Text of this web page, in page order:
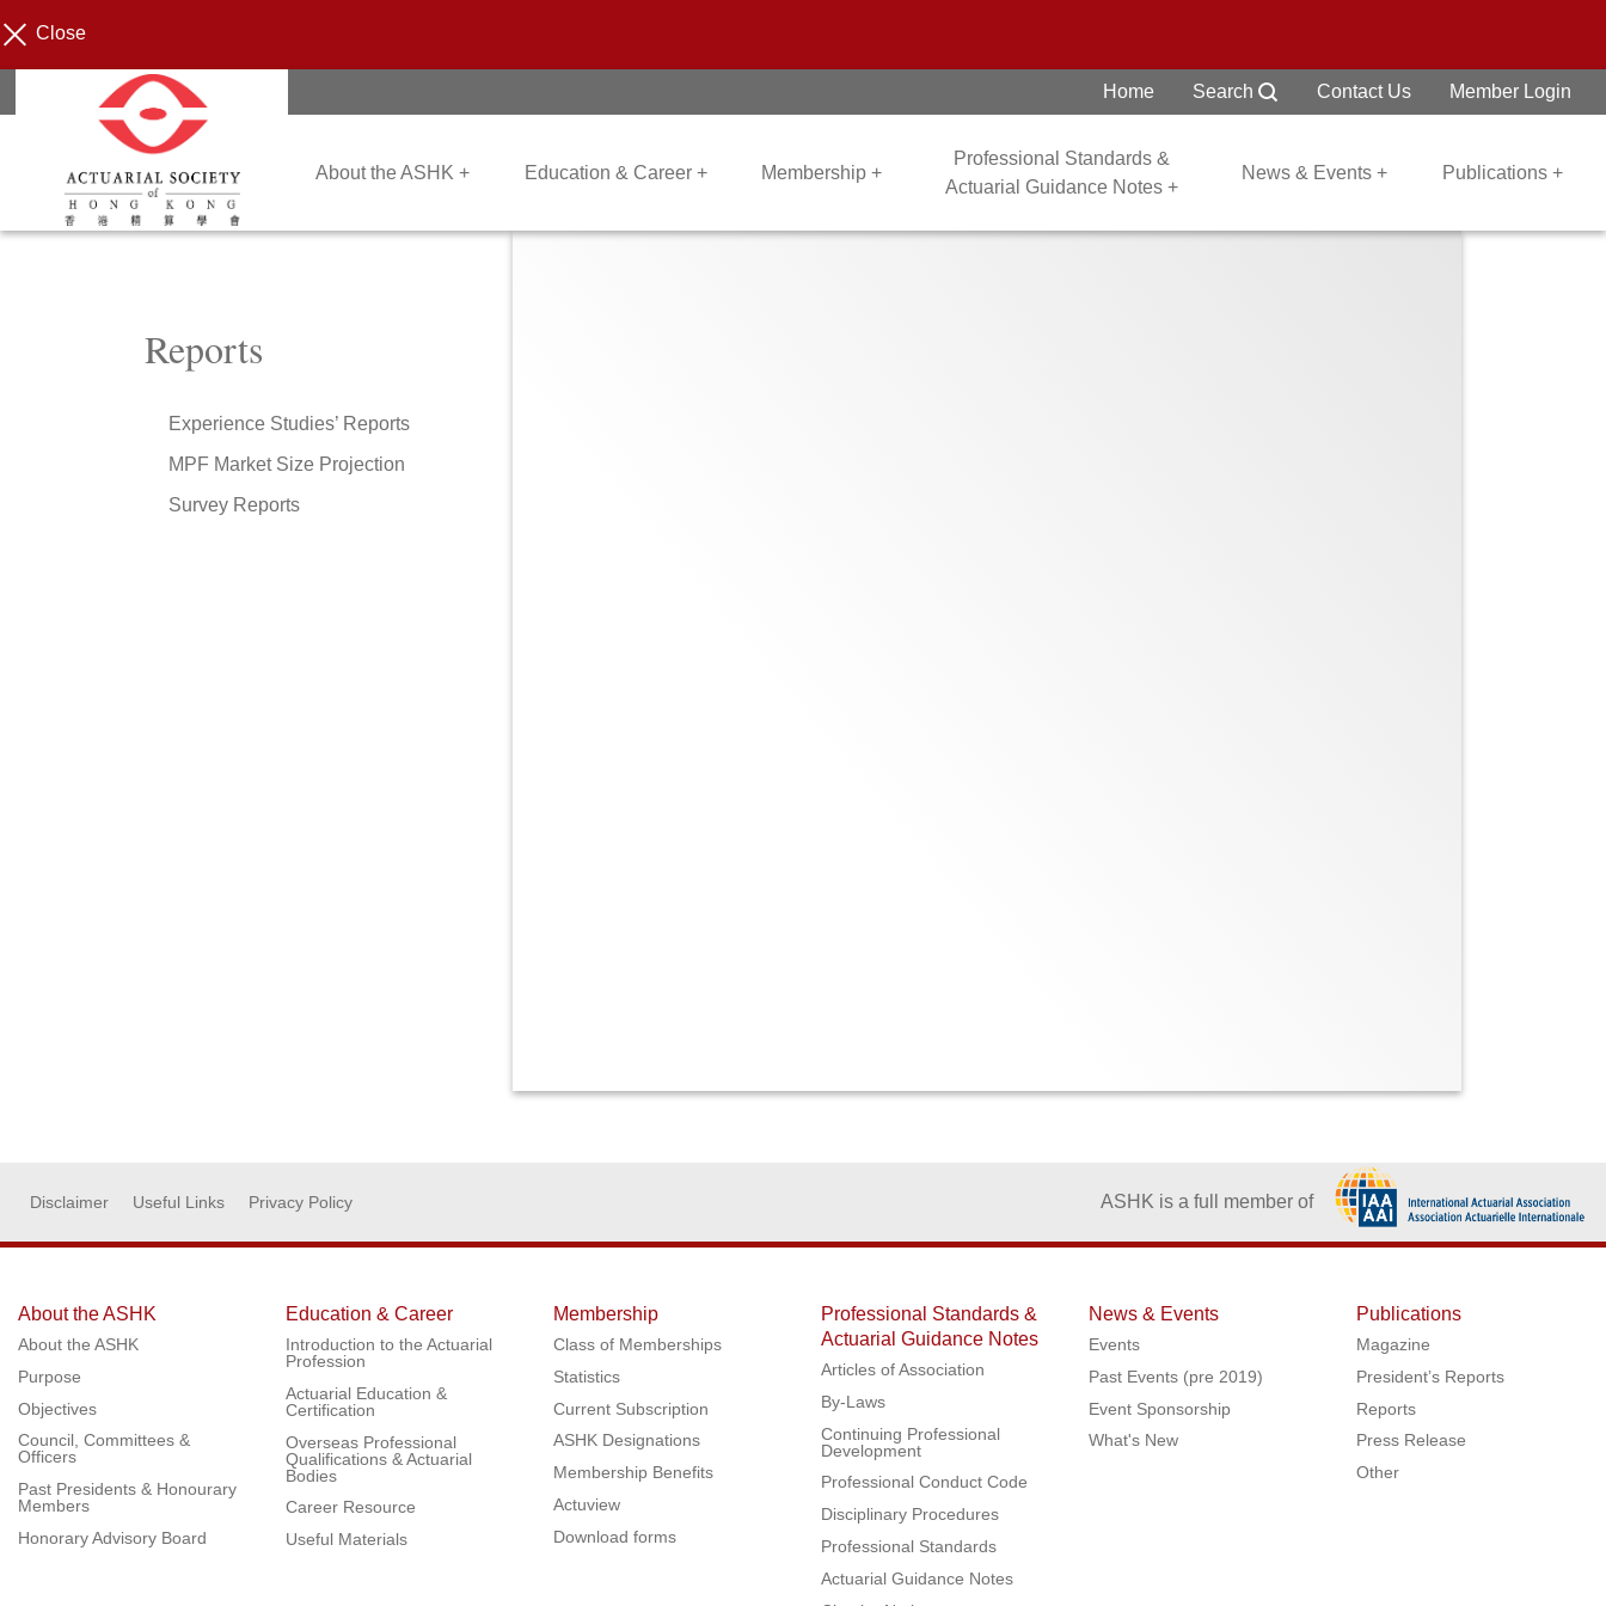
Close
Home Search Contact Us Member Login
About the ASHK + Education & Career + Membership +
Professional Standards &
Actuarial Guidance Notes +
News & Events + Publications +
Reports
Experience Studies’ Reports
MPF Market Size Projection
Survey Reports
Disclaimer Useful Links Privacy Policy ASHK is a full member of
About the ASHK
About the ASHK
Purpose
Objectives
Council, Committees &
Officers
Past Presidents & Honourary
Members
Honorary Advisory Board
Education & Career
Introduction to the Actuarial
Profession
Actuarial Education &
Certification
Overseas Professional
Qualifications & Actuarial
Bodies
Career Resource
Useful Materials
Membership
Class of Memberships
Statistics
Current Subscription
ASHK Designations
Membership Benefits
Actuview
Download forms
Professional Standards &
Actuarial Guidance Notes
Articles of Association
By-Laws
Continuing Professional
Development
Professional Conduct Code
Disciplinary Procedures
Professional Standards
Actuarial Guidance Notes
News & Events
Events
Past Events (pre 2019)
Event Sponsorship
What's New
Publications
Magazine
President’s Reports
Reports
Press Release
Other